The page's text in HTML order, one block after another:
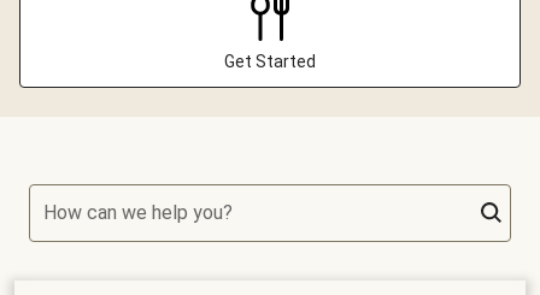
Get Started
How can we help you?